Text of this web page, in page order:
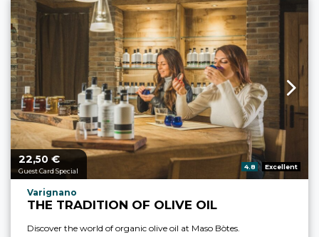
aria.price_from_prefix
22,50 €
Guest Card Special
aria.rating_prefix:
4.8 Excellent
aria.experience_location_prefix
Varignano
THE TRADITION OF OLIVE OIL
Discover the world of organic olive oil at Maso Bòtes.